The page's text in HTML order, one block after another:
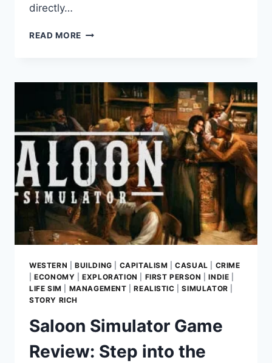
directly…
READ MORE NOBLE
–
AN
IMMERSIVE
MEDIEVAL
CITY
BUILDER
WESTERN BUILDING CAPITALISM |CASUAL
CRIME
|ECONOMY |EXPLORATION FIRST PERSON |INDIE
LIFE SIM
MANAGEMENT |REALISTIC |SIMULATOR
STORY RICH
Saloon Simulator Game
Review: Step into the